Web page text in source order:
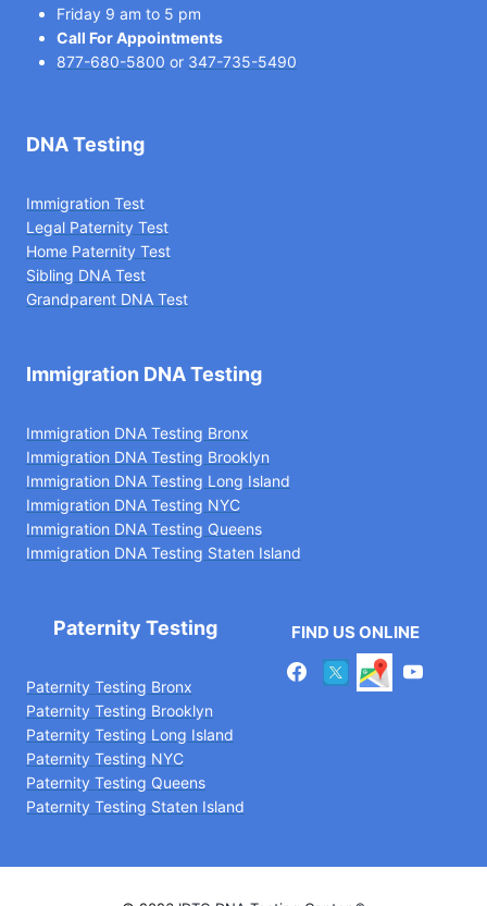
Friday 9 am to 5 pm
Call For Appointments
877-680-5800 or 347-735-5490
DNA Testing
Immigration Test
Legal Paternity Test
Home Paternity Test
Sibling DNA Test
Grandparent DNA Test
Immigration DNA Testing
Immigration DNA Testing Bronx
Immigration DNA Testing Brooklyn
Immigration DNA Testing Long Island
Immigration DNA Testing NYC
Immigration DNA Testing Queens
Immigration DNA Testing Staten Island
Paternity Testing
Paternity Testing Bronx
Paternity Testing Brooklyn
Paternity Testing Long Island
Paternity Testing NYC
Paternity Testing Queens
Paternity Testing Staten Island
FIND US ONLINE